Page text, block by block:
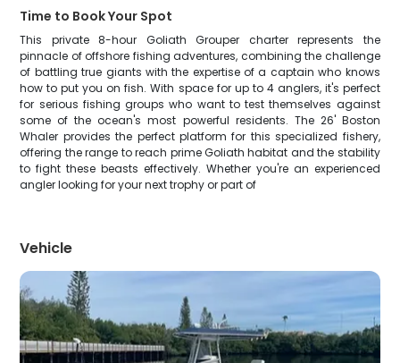
Time to Book Your Spot
This private 8-hour Goliath Grouper charter represents the
pinnacle of offshore fishing adventures, combining the challenge
of battling true giants with the expertise of a captain who knows
how to put you on fish. With space for up to 4 anglers, it's perfect
for serious fishing groups who want to test themselves against
some of the ocean's most powerful residents. The 26' Boston
Whaler provides the perfect platform for this specialized fishery,
offering the range to reach prime Goliath habitat and the stability
to fight these beasts effectively. Whether you're an experienced
angler looking for your next trophy or part of
Vehicle